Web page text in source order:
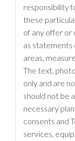
responsibility
these
of any offer or
as statements
areas,
The text,
only and are
should not be
necessary
consents and
services,